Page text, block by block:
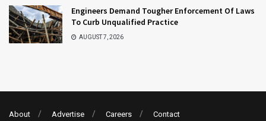
Engineers Demand Tougher Enforcement Of Laws
To Curb Unqualified Practice
AUGUST 7, 2026
About Advertise Careers Contact